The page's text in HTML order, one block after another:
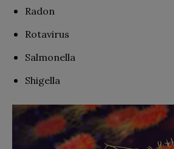
Radon
Rotavirus
Salmonella
Shigella